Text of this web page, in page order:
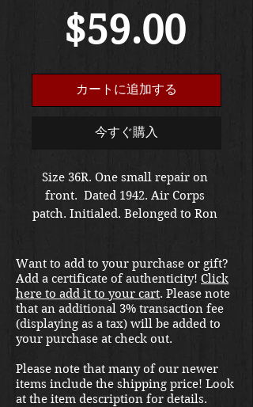
$59.00価
格
カートに追加する
今すぐ購入
Size 36R. One small repair on
front.  Dated 1942. Air Corps
patch. Initialed. Belonged to Ron
Want to add to your purchase or gift?
Add a certificate of authenticity! Click
here to add it to your cart. Please note
that an additional 3% transaction fee
(displaying as a tax) will be added to
your purchase at check out.
Please note that many of our newer
items include the shipping price! Look
at the item description for details.